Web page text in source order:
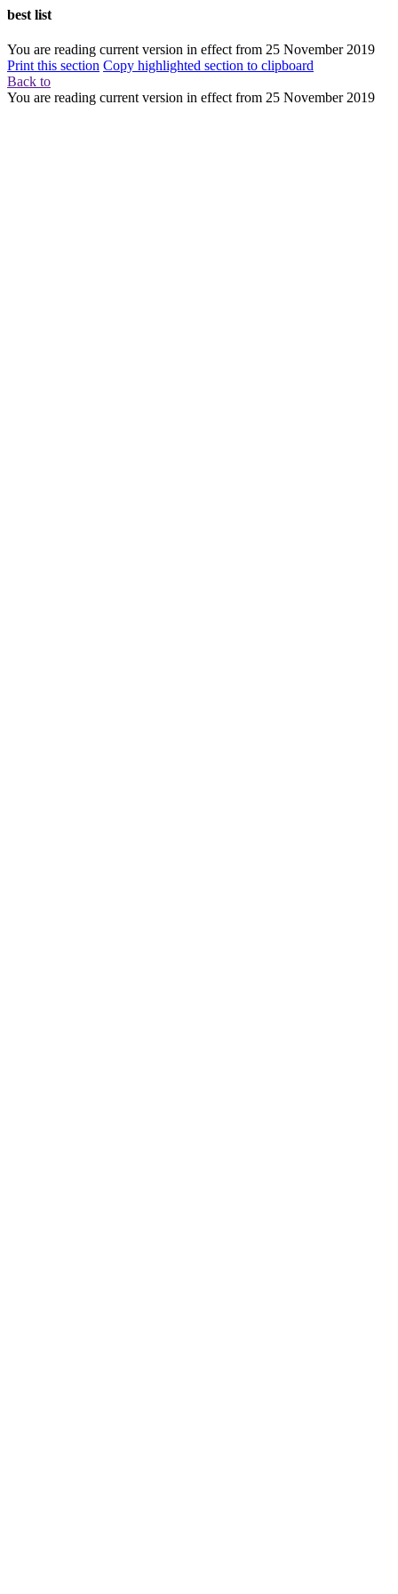
best list
You are reading current version in effect from 25 November 2019
Print this section Copy highlighted section to clipboard
Back to
You are reading current version in effect from 25 November 2019